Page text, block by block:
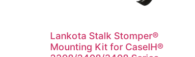
Lankota Stalk Stomper®
Mounting Kit for CaseIH®